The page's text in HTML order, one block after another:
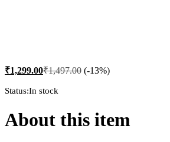
₹1,299.00₹1,497.00 (-13%)
Status:In stock
About this item